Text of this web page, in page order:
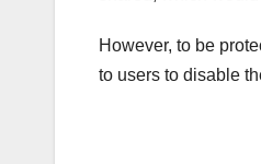
However, to be
to users to disable